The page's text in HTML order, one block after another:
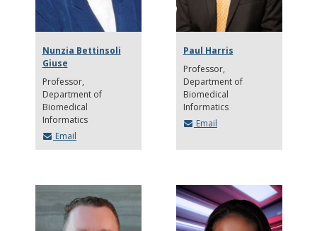
Nunzia Bettinsoli
Giuse
Professor
Department of
Biomedical
Informatics
Email
Paul Harris
Professor
Department of
Biomedical
Informatics
Email